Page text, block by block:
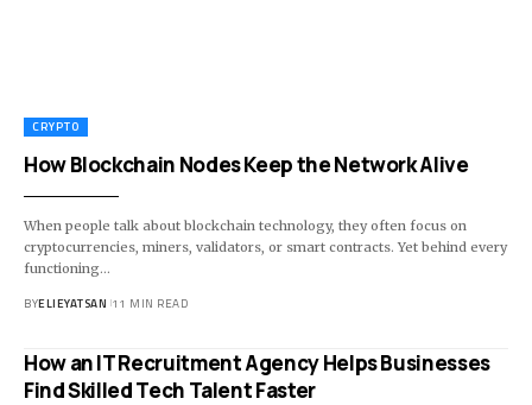
CRYPTO
How Blockchain Nodes Keep the Network Alive
When people talk about blockchain technology, they often focus on
cryptocurrencies, miners, validators, or smart contracts. Yet behind every
functioning…
BYELIEYATSAN 11 MIN READ
How an IT Recruitment Agency Helps Businesses
Find Skilled Tech Talent Faster